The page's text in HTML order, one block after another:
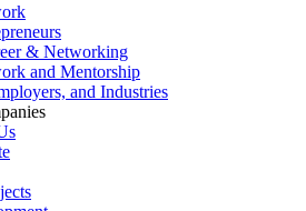
& Networking
and Mentorship
and Industries